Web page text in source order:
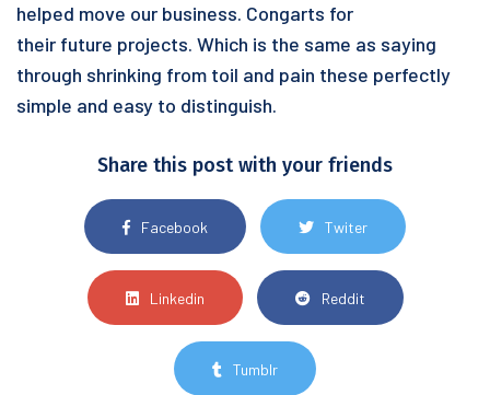
helped move our business. Congarts for
their future projects. Which is the same as saying
through shrinking from toil and pain these perfectly
simple and easy to distinguish.
Share this post with your friends
Facebook Twiter
Linkedin Reddit
Tumblr